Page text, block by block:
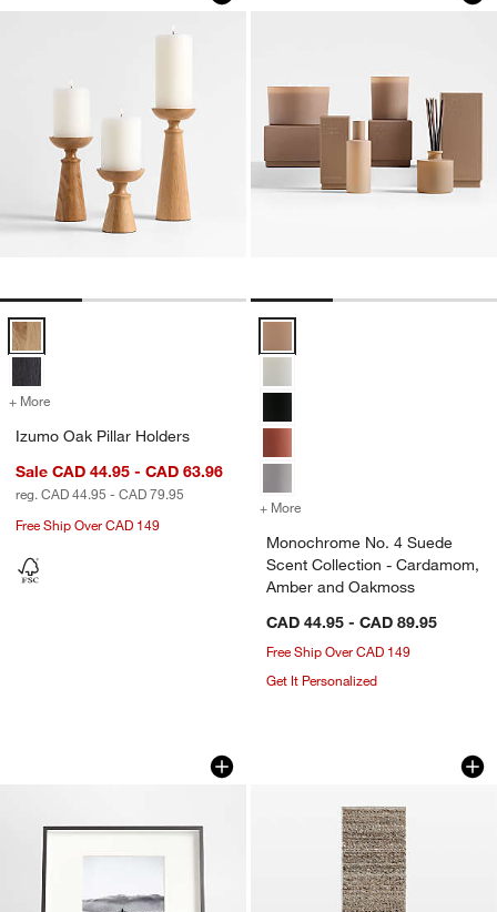
Izumo Oak Pillar Holders Options
+ More
Izumo Oak Pillar Holders
Sale CAD 44.95 - CAD 63.96
reg. CAD 44.95 - CAD 79.95
Free Ship Over CAD 149
+ More
Monochrome No. 4 Suede
Scent Collection - Cardamom,
Amber and Oakmoss
CAD 44.95 - CAD 89.95
Free Ship Over CAD 149
Get It Personalized
Brushed Black 8x10 Picture Frame
Carousel showing item 1 through 1 of 4Andalucia
Carousel showing item 1 through